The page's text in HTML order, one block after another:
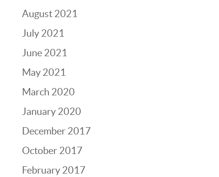
August 2021
July 2021
June 2021
May 2021
March 2020
January 2020
December 2017
October 2017
February 2017